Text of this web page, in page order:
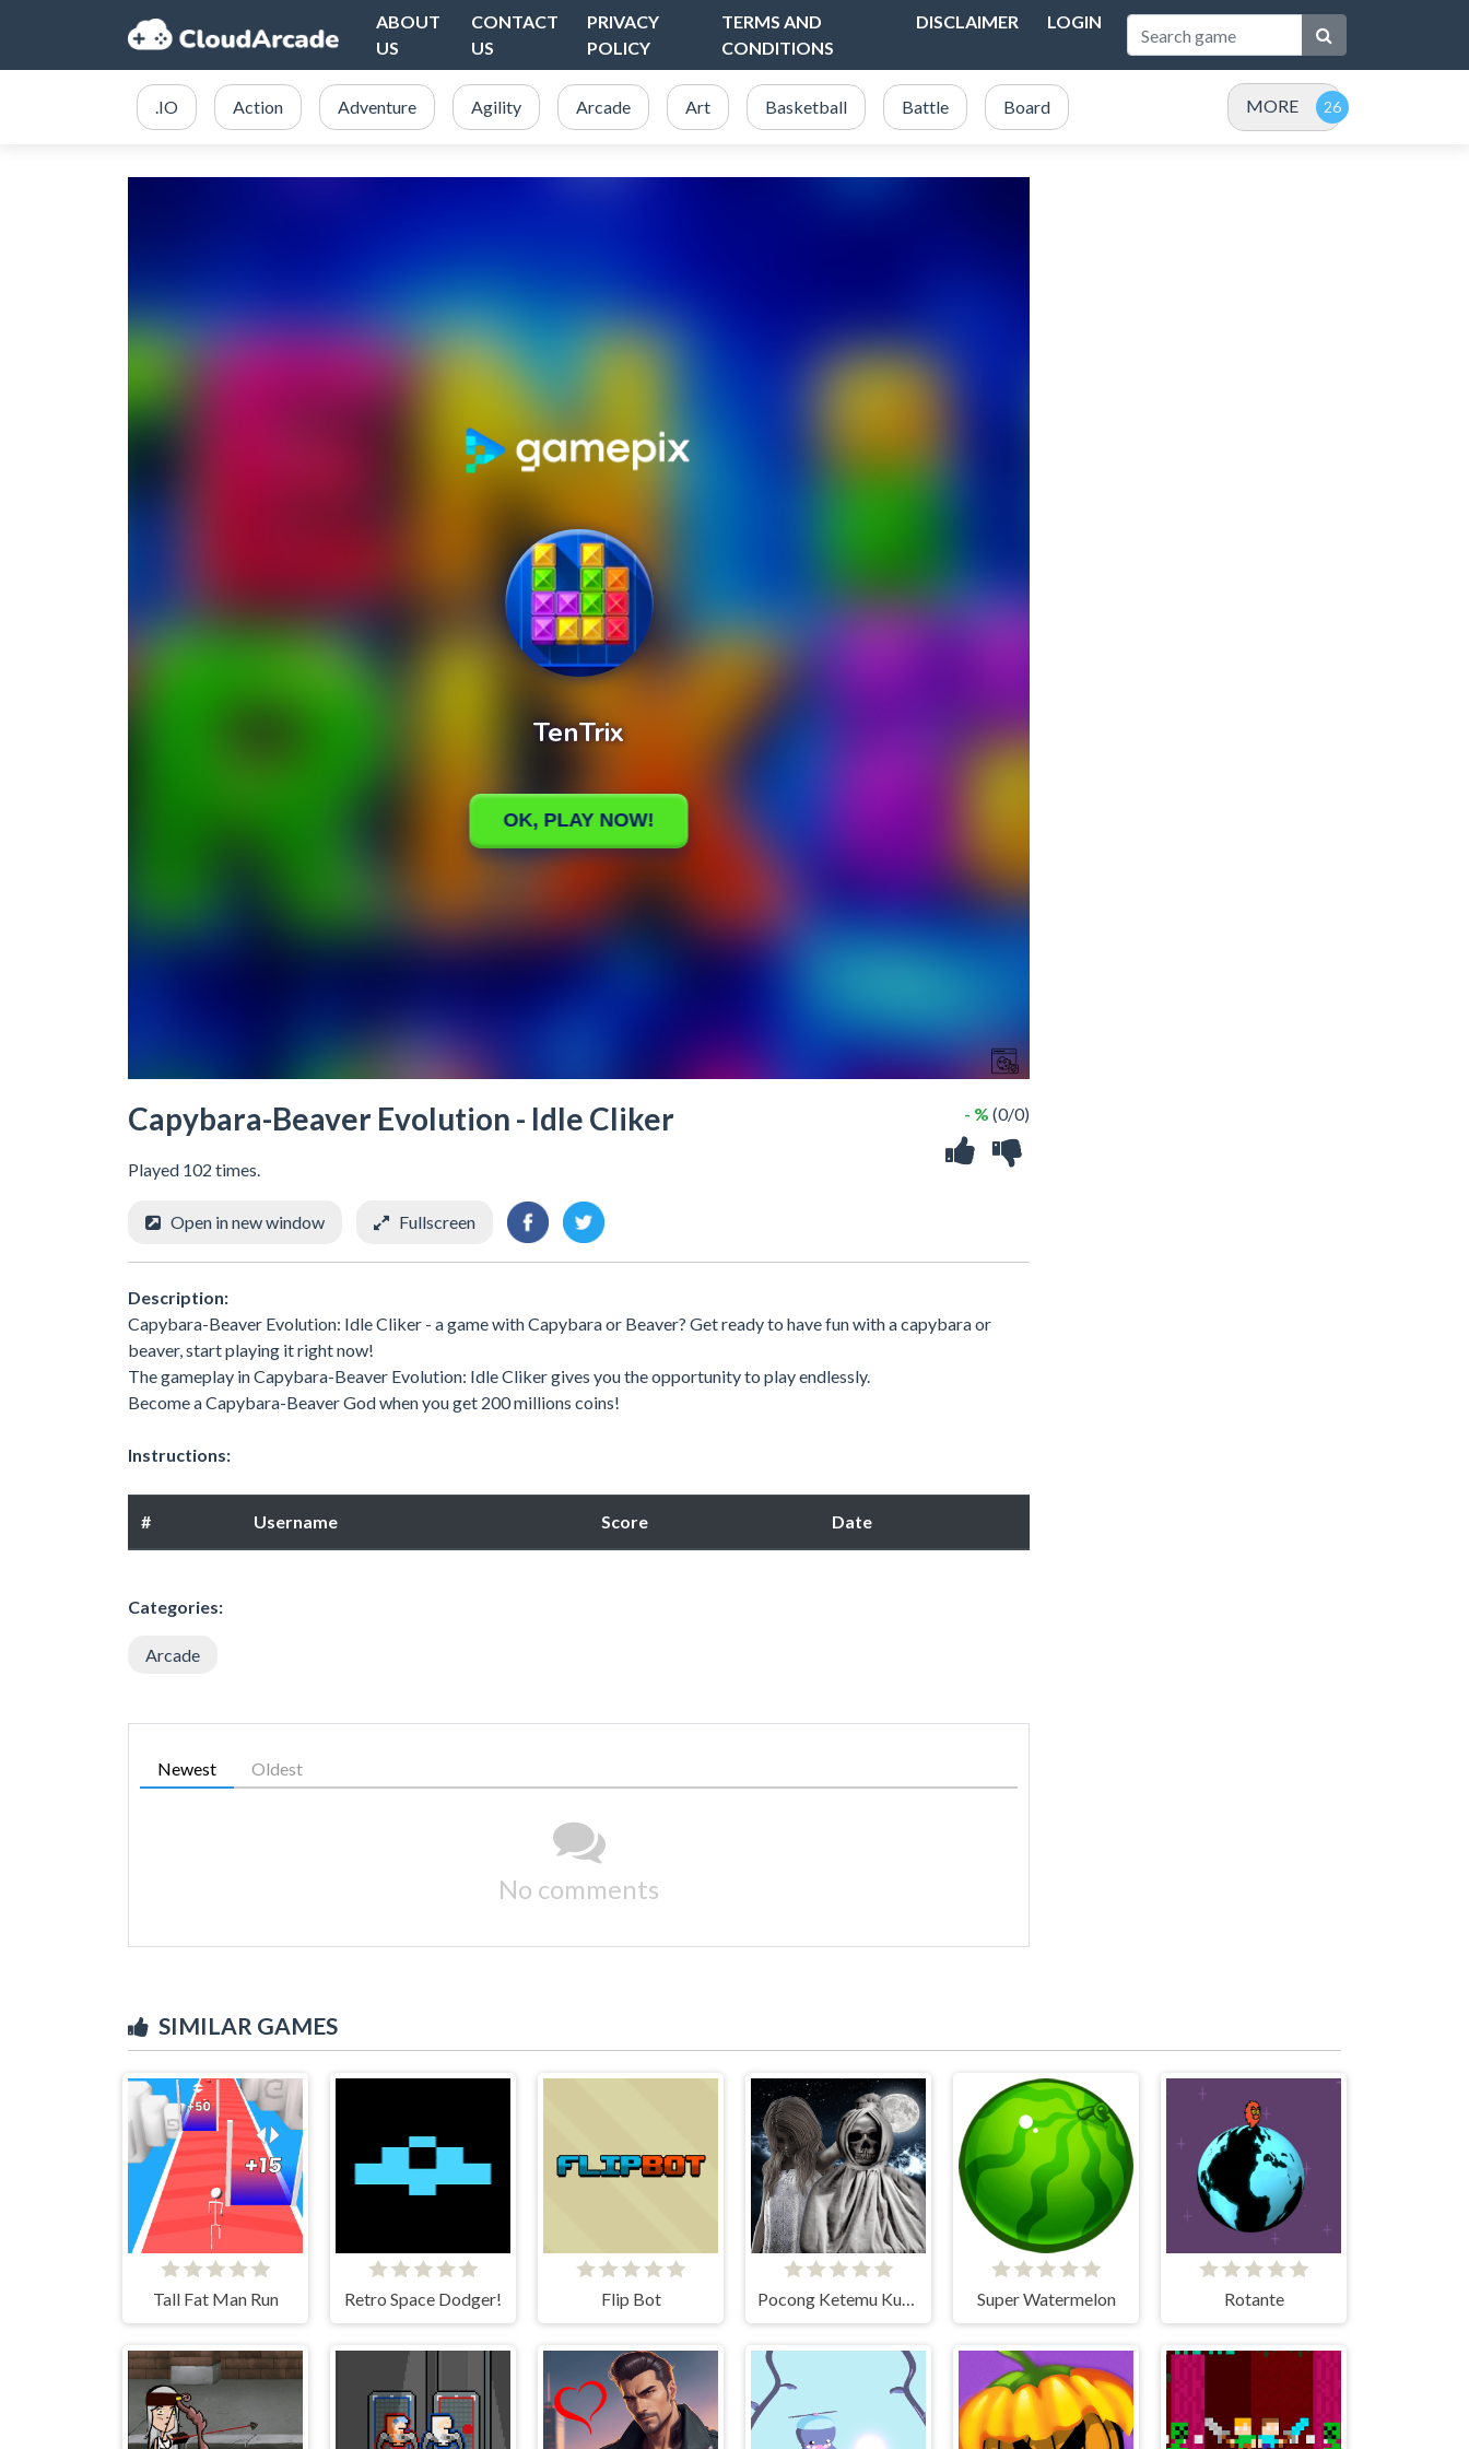
ABOUT
US
CONTACT
US
PRIVACY
POLICY
TERMS AND
CONDITIONS
DISCLAIMER LOGIN
.IO Action Adventure Agility Arcade Art Basketball Battle Board MORE
Capybara-Beaver Evolution - Idle Cliker
Played 102 times.
- % (0/0)
Open in new window Fullscreen
Description:
Capybara-Beaver Evolution: Idle Cliker - a game with Capybara or Beaver? Get ready to have fun with a capybara or
beaver, start playing it right now!
The gameplay in Capybara-Beaver Evolution: Idle Cliker gives you the opportunity to play endlessly.
Become a Capybara-Beaver God when you get 200 millions coins!
Instructions:
# Username Score Date
Categories:
Arcade
Newest Oldest
No comments
SIMILAR GAMES
Tall Fat Man Run Retro Space Dodger! Flip Bot Pocong Ketemu Kuntilanak Super Watermelon Rotante